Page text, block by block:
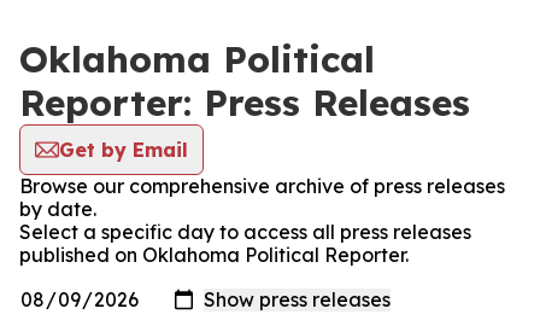
Oklahoma Political
Reporter: Press Releases
Get by Email
Browse our comprehensive archive of press releases
by date.
Select a specific day to access all press releases
published on Oklahoma Political Reporter.